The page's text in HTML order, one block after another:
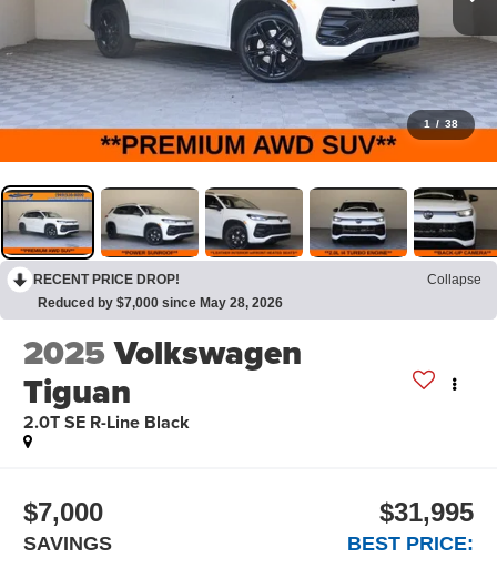
1 / 38
RECENT PRICE DROP!
Collapse
Reduced by $7,000 since May 28, 2026
2025Volkswagen
Tiguan
2.0T SE R-Line Black
$7,000
SAVINGS
$31,995
BEST PRICE: